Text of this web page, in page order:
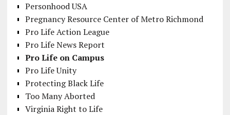
Personhood USA
Pregnancy Resource Center of Metro Richmond
Pro Life Action League
Pro Life News Report
Pro Life on Campus
Pro Life Unity
Protecting Black Life
Too Many Aborted
Virginia Right to Life